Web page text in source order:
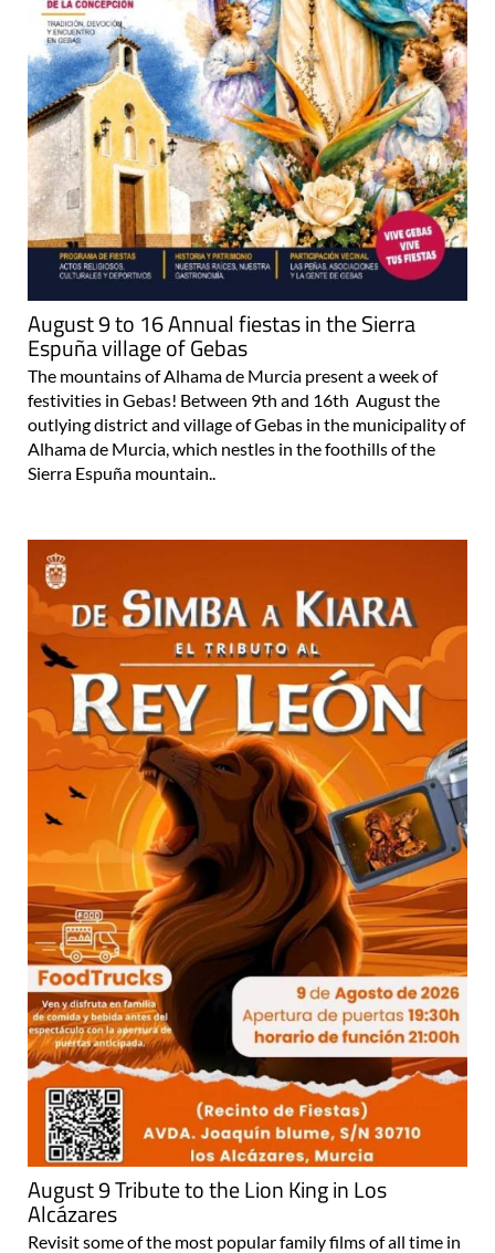
August 9 to 16 Annual fiestas in the Sierra
Espuña village of Gebas
The mountains of Alhama de Murcia present a week of
festivities in Gebas! Between 9th and 16th August the
outlying district and village of Gebas in the municipality of
Alhama de Murcia, which nestles in the foothills of the
Sierra Espuña mountain..
August 9 Tribute to the Lion King in Los
Alcázares
Revisit some of the most popular family films of all time in